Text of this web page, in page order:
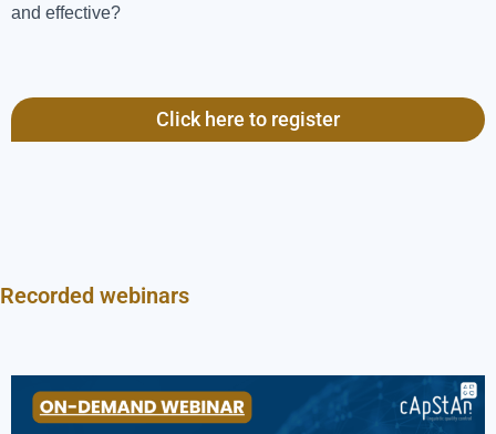
and effective?
Click here to register
Recorded webinars